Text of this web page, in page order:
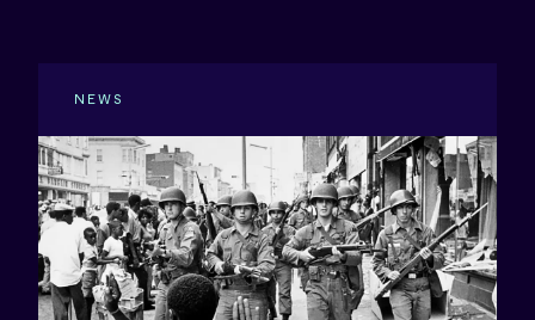
NEWS